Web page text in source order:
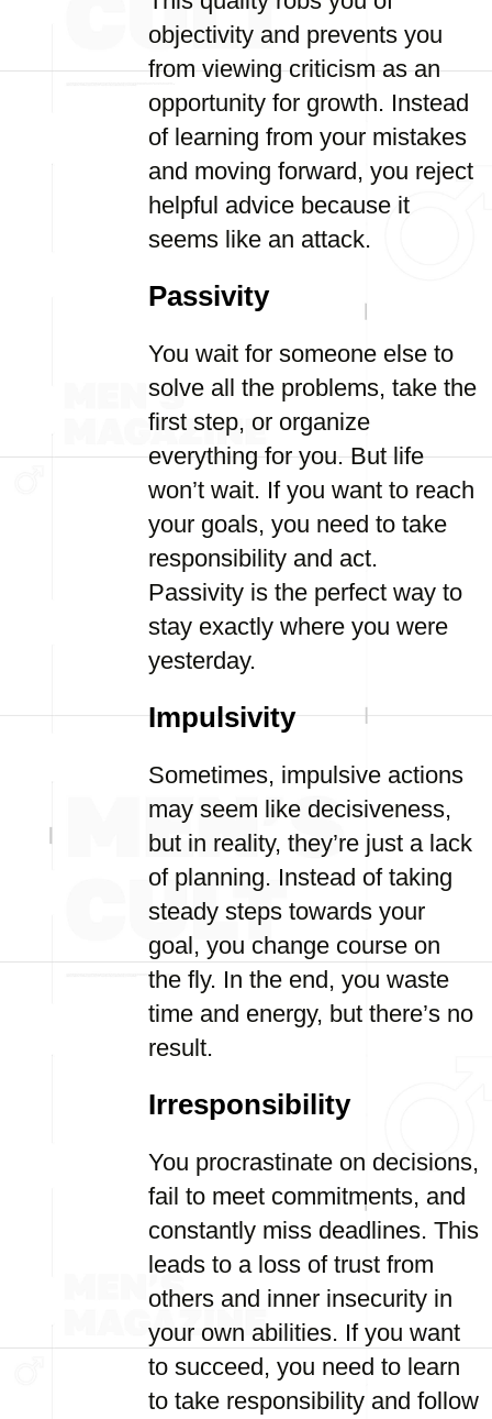
objectivity and prevents you
from viewing criticism as an
opportunity for growth. Instead
of learning from your mistakes
and moving forward, you reject
helpful advice because it
seems like an attack.
Passivity
You wait for someone else to
solve all the problems, take the
first step, or organize
everything for you. But life
won’t wait. If you want to reach
your goals, you need to take
responsibility and act.
Passivity is the perfect way to
stay exactly where you were
yesterday.
Impulsivity
Sometimes, impulsive actions
may seem like decisiveness,
but in reality, they’re just a lack
of planning. Instead of taking
steady steps towards your
goal, you change course on
the fly. In the end, you waste
time and energy, but there’s no
result.
Irresponsibility
You procrastinate on decisions,
fail to meet commitments, and
constantly miss deadlines. This
leads to a loss of trust from
others and inner insecurity in
your own abilities. If you want
to succeed, you need to learn
to take responsibility and follow